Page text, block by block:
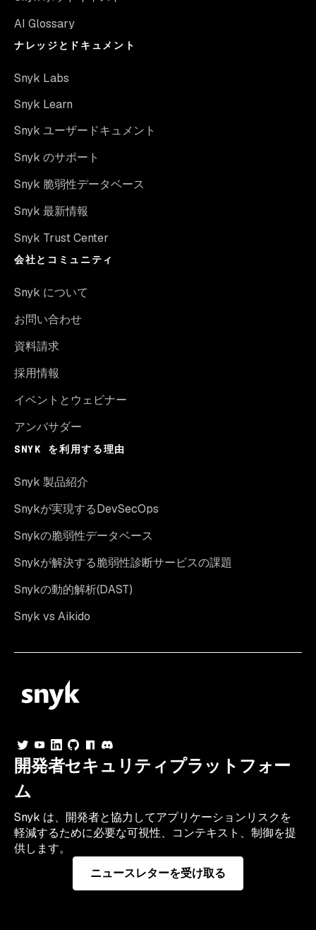
AI Glossary
ナレッジとドキュメント
Snyk Labs
Snyk Learn
Snyk ユーザードキュメント
Snyk のサポート
Snyk 脆弱性データベース
Snyk 最新情報
Snyk Trust Center
会社とコミュニティ
Snyk について
お問い合わせ
資料請求
採用情報
イベントとウェビナー
アンバサダー
SNYK を利用する理由
Snyk 製品紹介
Snykが実現するDevSecOps
Snykの脆弱性データベース
Snykが解決する脆弱性診断サービスの課題
Snykの動的解析(DAST)
Snyk vs Aikido
開発者セキュリティプラットフォー
ム
Snyk は、開発者と協力してアプリケーションリスクを
軽減するために必要な可視性、コンテキスト、制御を提
供します。
ニュースレターを受け取る